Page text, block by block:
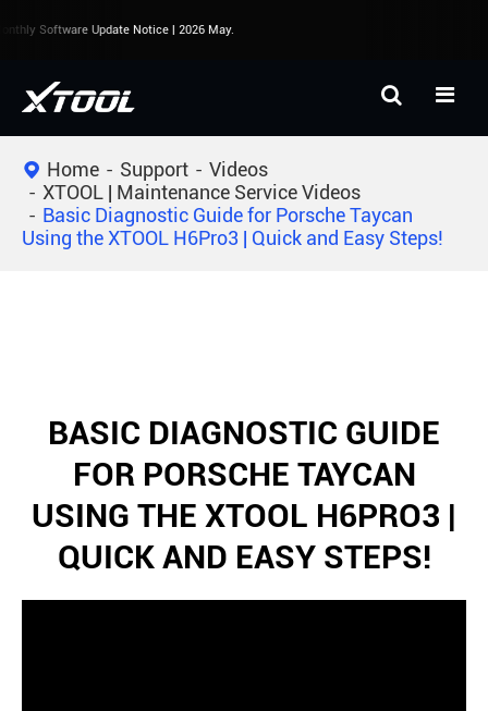
Software Update Notice | 2026 May.
Home Support
Videos
XTOOL | Maintenance Service Videos
Basic Diagnostic Guide for Porsche Taycan
Using the XTOOL H6Pro3 | Quick and Easy Steps!
BASIC DIAGNOSTIC GUIDE
FOR PORSCHE TAYCAN
USING THE XTOOL H6PRO3 |
QUICK AND EASY STEPS!